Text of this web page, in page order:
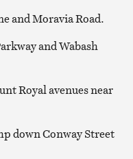
and Moravia Road.
and Wabash
Royal avenues near
down Conway Street